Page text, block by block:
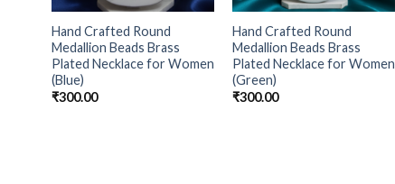
Hand Crafted Round
Medallion Beads Brass
Plated Necklace for Women
(Blue)
₹300.00
Hand Crafted Round
Medallion Beads Brass
Plated Necklace for Women
(Green)
₹300.00